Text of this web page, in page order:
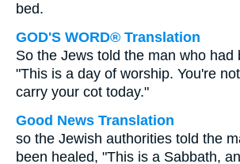
bed.
GOD'S WORD® Translation
So the Jews told the man who had
"This is a day of worship. You're
carry your cot today."
Good News Translation
so the Jewish authorities told the
been healed, "This is a Sabbath,